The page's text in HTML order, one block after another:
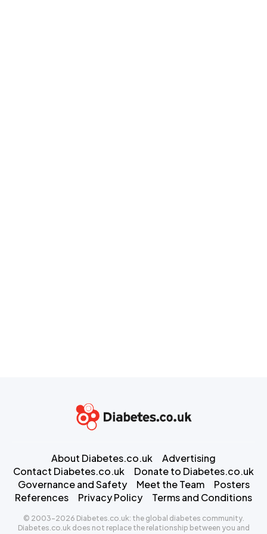
About Diabetes.co.uk
Advertising
Contact Diabetes.co.uk
Donate to Diabetes.co.uk
Governance and Safety
Meet the Team
Posters
References
Privacy Policy Terms and Conditions
© 2003-2026 Diabetes.co.uk: the global diabetes community.
Diabetes.co.uk does not replace the relationship between you and